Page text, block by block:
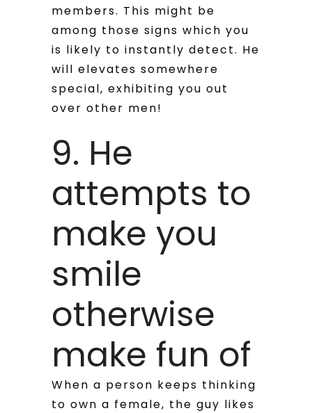
members. This might be
among those signs which you
is likely to instantly detect. He
will elevates somewhere
special, exhibiting you out
over other men!
9. He
attempts to
make you
smile
otherwise
make fun of
When a person keeps thinking
to own a female, the guy likes